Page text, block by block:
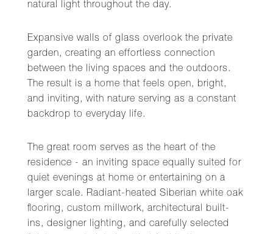
natural light throughout the day.
Expansive walls of glass overlook the private
garden, creating an effortless connection
between the living spaces and the outdoors.
The result is a home that feels open, bright,
and inviting, with nature serving as a constant
backdrop to everyday life.
The great room serves as the heart of the
residence - an inviting space equally suited for
quiet evenings at home or entertaining on a
larger scale. Radiant-heated Siberian white oak
flooring, custom millwork, architectural built-
ins, designer lighting, and carefully selected